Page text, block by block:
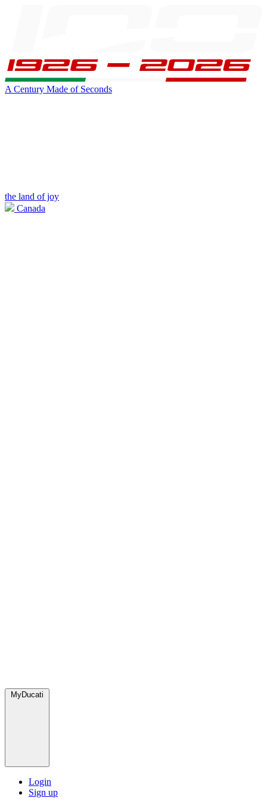
A Century Made of Seconds
the land of joy
Canada
MyDucati
Login
Sign up